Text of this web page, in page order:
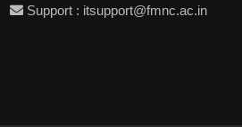
Support : itsupport@fmnc.ac.in